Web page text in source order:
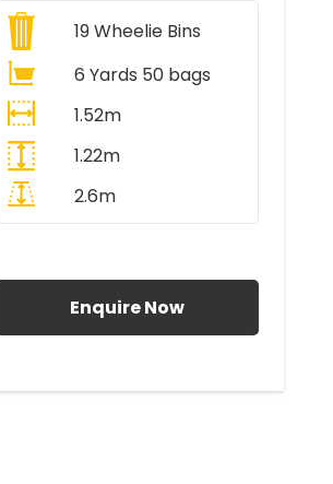
19Wheelie Bins
6 Yards 50 bags
1.52m
1.22m
2.6m
Enquire Now